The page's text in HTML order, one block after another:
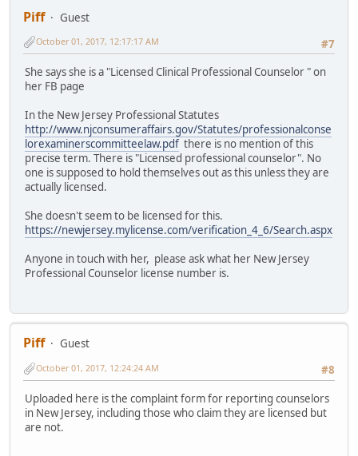
Piff
Guest
#7
October 01, 2017, 12:17:17 AM
She says she is a "Licensed Clinical Professional Counselor " on
her FB page
In the New Jersey Professional Statutes
http://www.njconsumeraffairs.gov/Statutes/professionalconse
lorexaminerscommitteelaw.pdf there is no mention of this
precise term. There is "Licensed professional counselor". No
one is supposed to hold themselves out as this unless they are
actually licensed.
She doesn't seem to be licensed for this.
https://newjersey.mylicense.com/verification_4_6/Search.aspx
Anyone in touch with her, please ask what her New Jersey
Professional Counselor license number is.
Piff
Guest
#8
October 01, 2017, 12:24:24 AM
Uploaded here is the complaint form for reporting counselors
in New Jersey, including those who claim they are licensed but
are not.